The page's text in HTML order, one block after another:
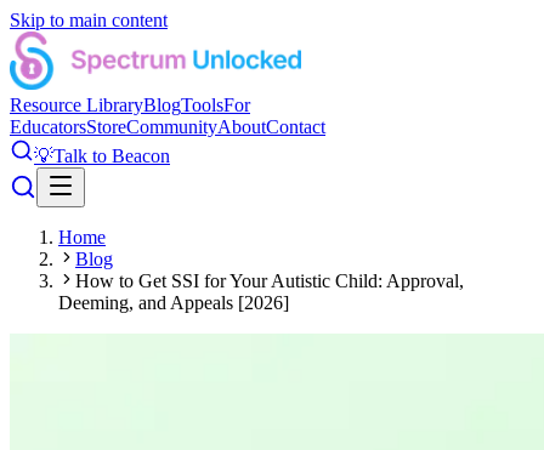
Skip to main content
Resource LibraryBlogToolsFor
EducatorsStoreCommunityAboutContact
💡Talk to Beacon
Home
Blog
How to Get SSI for Your Autistic Child: Approval,
Deeming, and Appeals [2026]